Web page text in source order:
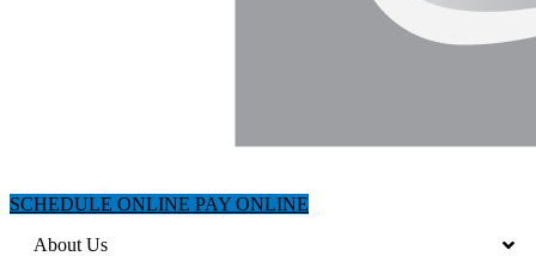
SCHEDULE ONLINE PAY ONLINE
About Us